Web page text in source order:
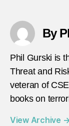
By
Phil Gurski is
Threat and
veteran of
books on
View Archive